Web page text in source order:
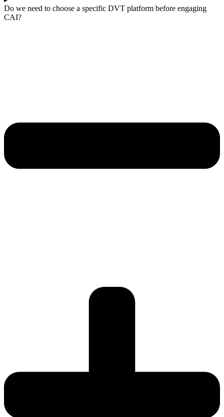
Do we need to choose a specific DVT platform before engaging
CAI?